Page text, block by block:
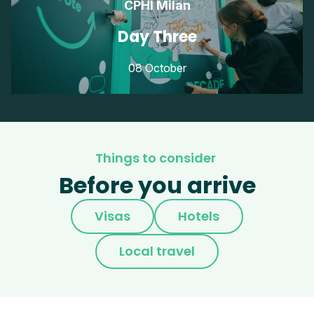
CPHI Milan
Day Three
08 October
Things to consider
Before you arrive
Visas
Hotels
Local travel